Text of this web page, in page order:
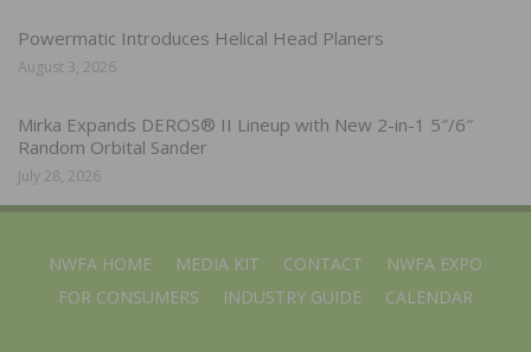
Powermatic Introduces Helical Head Planers
August 3, 2026
Mirka Expands DEROS® II Lineup with New 2-in-1 5″/6″
Random Orbital Sander
July 28, 2026
NWFA HOME MEDIA KIT CONTACT
NWFA EXPO
FOR CONSUMERS
INDUSTRY GUIDE CALENDAR